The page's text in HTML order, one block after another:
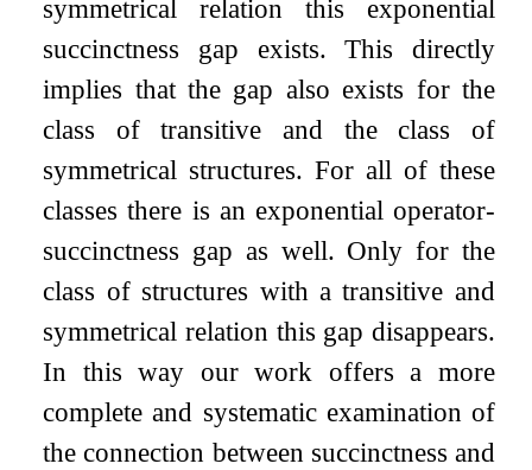
symmetrical relation this exponential
succinctness gap exists. This directly
implies that the gap also exists for the
class of transitive and the class of
symmetrical structures. For all of these
classes there is an exponential operator-
succinctness gap as well. Only for the
class of structures with a transitive and
symmetrical relation this gap disappears.
In this way our work offers a more
complete and systematic examination of
the connection between succinctness and